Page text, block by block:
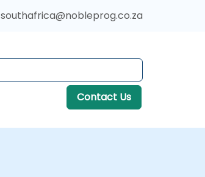
southafrica@nobleprog.co.za
Contact Us